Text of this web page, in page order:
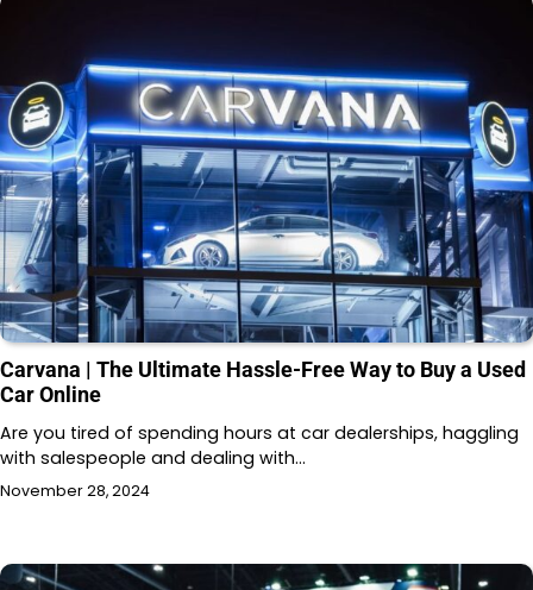
Carvana | The Ultimate Hassle-Free Way to Buy a Used
Car Online
Are you tired of spending hours at car dealerships, haggling
with salespeople and dealing with…
November 28, 2024